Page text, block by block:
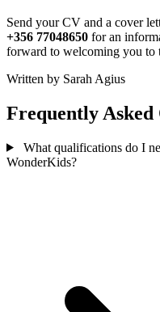
Send your CV and a cover
+356 77048650 for an
forward to welcoming you to
Written by Sarah Agius
Frequently Asked
What qualifications do I
WonderKids?